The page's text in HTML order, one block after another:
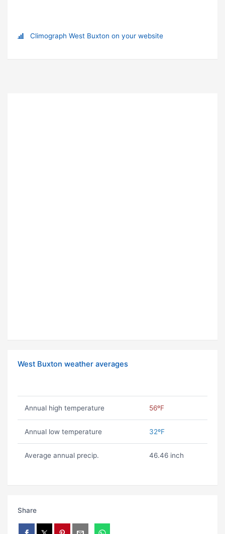
Climograph West Buxton on your website
West Buxton weather averages
Annual high temperature 56ºF
Annual low temperature 32ºF
Average annual precip. 46.46 inch
Share